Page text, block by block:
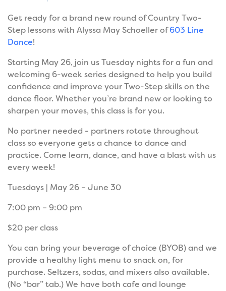
Get ready for a brand new round of Country Two-
Step lessons with Alyssa May Schoeller of603 Line
Dance!
Starting May 26, join us Tuesday nights for a fun and
welcoming 6-week series designed to help you build
confidence and improve your Two-Step skills on the
dance floor. Whether you’re brand new or looking to
sharpen your moves, this class is for you.
No partner needed - partners rotate throughout
class so everyone gets a chance to dance and
practice. Come learn, dance, and have a blast with us
every week!
Tuesdays | May 26 – June 30
7:00 pm – 9:00 pm
$20 per class
You can bring your beverage of choice (BYOB) and we
provide a healthy light menu to snack on, for
purchase. Seltzers, sodas, and mixers also available.
(No “bar” tab.) We have both cafe and lounge